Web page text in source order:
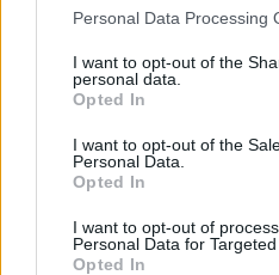
Please note that this website/
not limited to your visit or
grant or deny consent to
use your data for below
consent section.
Personal Data Processing
I want to opt-out of the
personal data.
Opted In
I want to opt-out of the
Personal Data.
Opted In
I want to opt-out of
Personal Data for Targeted
Opted In